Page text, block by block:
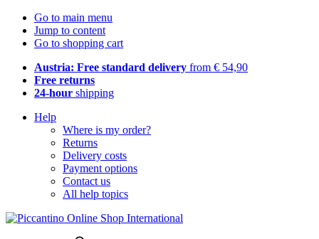
Go to main menu
Jump to content
Go to shopping cart
Austria: Free standard delivery from € 54,90
Free returns
24-hour shipping
Help
Where is my order?
Returns
Delivery costs
Payment options
Contact us
All help topics